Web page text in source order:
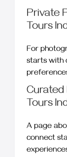
Private
Tours
For
starts with
Tours
A page
connect